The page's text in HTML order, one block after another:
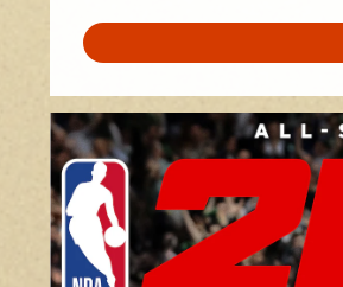
A
-
S
t
a